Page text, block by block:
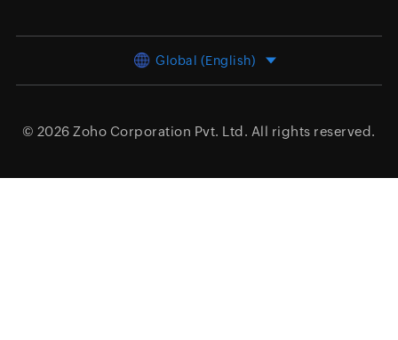
Global (English)
© 2026 Zoho Corporation Pvt. Ltd. All rights reserved.